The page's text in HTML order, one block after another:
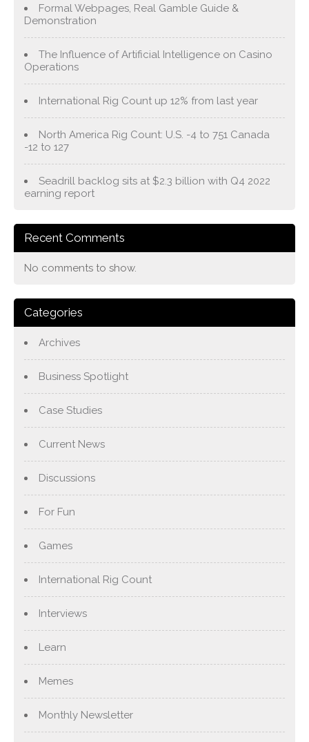
Formal Webpages, Real Gamble Guide &
Demonstration
The Influence of Artificial Intelligence on Casino
Operations
International Rig Count up 12% from last year
North America Rig Count: U.S. -4 to 751 Canada
-12 to 127
Seadrill backlog sits at $2.3 billion with Q4 2022
earning report
Recent Comments
No comments to show.
Categories
Archives
Business Spotlight
Case Studies
Current News
Discussions
For Fun
Games
International Rig Count
Interviews
Learn
Memes
Monthly Newsletter